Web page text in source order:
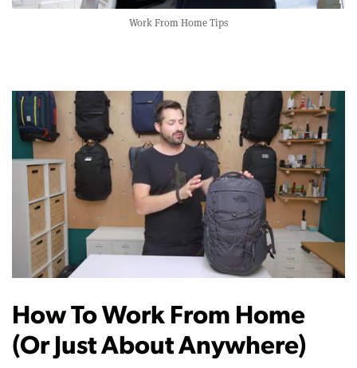
Work From Home Tips
12
minutes,
22
seconds
How To Work From Home
(Or Just About Anywhere)